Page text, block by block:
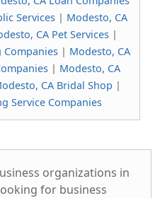
Services| Modesto, CA
CA Pet Services|
Companies| Modesto, CA
| Modesto, CA
CA Bridal Shop |
Service Companies
organizations in
for business